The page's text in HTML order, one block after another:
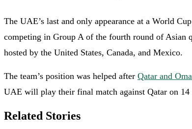
The UAE’s last and only appearance at a World
competing in Group A of the fourth round of Asian
hosted by the United States, Canada, and Mexico.
The team’s position was helped after Qatar and
UAE will play their final match against Qatar on 14
Related Stories